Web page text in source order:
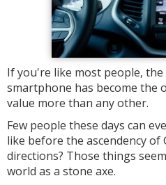
If you're like most people,
smartphone has become the
value more than any other.
Few people these days can
like before the ascendency of
directions? Those things
world as a stone axe.